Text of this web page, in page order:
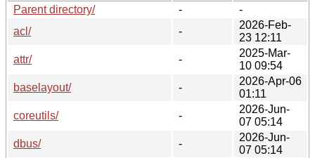
Parent directory/
-
-
acl/
-
2026-Feb-
23 12:11
attr/
-
2025-Mar-
10 09:54
baselayout/
-
2026-Apr-06
01:11
coreutils/
-
2026-Jun-
07 05:14
dbus/
-
2026-Jun-
07 05:14